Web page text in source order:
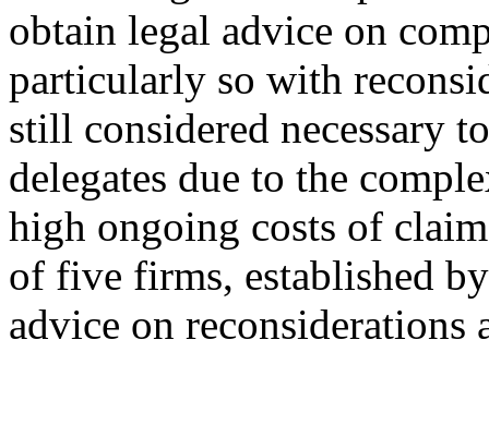
obtain legal advice on
particularly so with
still considered necessary
delegates due to the
high ongoing costs of
of five firms, established
advice on reconsiderations